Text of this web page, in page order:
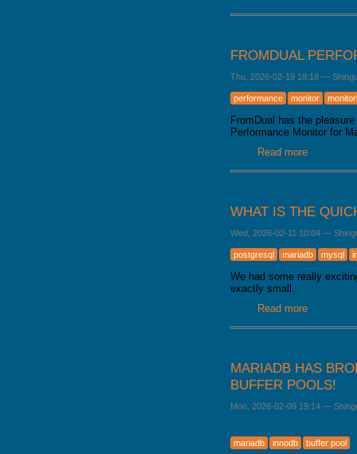
FROMDUAL
Thu, 2026-02-19 18:18 —
performance monitor
FromDual has the
Performance Monitor for
Read moreabout
WHAT IS THE
Wed, 2026-02-11 10:04 —
postgresql mariadb mysql
We had some really
exactly small.
Read moreabout
MARIADB HAS
BUFFER POOLS!
Mon, 2026-02-09 19:14 —
mariadb innodb buffer pool